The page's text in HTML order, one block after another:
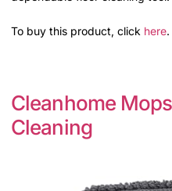
To buy this product, click here.
Cleanhome
Cleaning